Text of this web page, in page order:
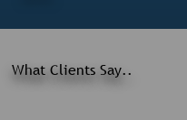
What Clients Say..